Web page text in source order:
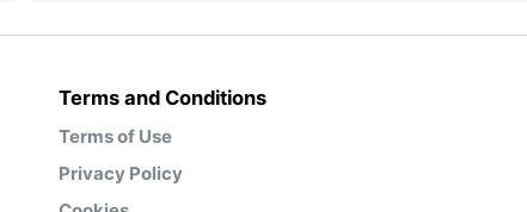
Terms and Conditions
Terms of Use
Privacy Policy